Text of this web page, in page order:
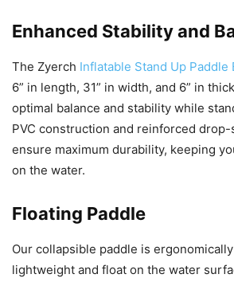
Enhanced Stability and
The Zyerch Inflatable Stand Up Paddle
6” in length, 31” in width, and 6” in
optimal balance and stability while
PVC construction and reinforced
ensure maximum durability, keeping
on the water.
Floating Paddle
Our collapsible paddle is
lightweight and float on the water